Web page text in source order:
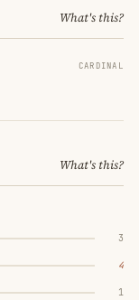
What's this?
CARDINAL
What's this?
3
4
1